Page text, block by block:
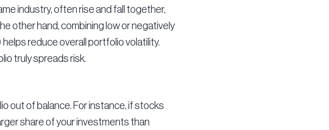
industry, often rise and fall together,
other hand, combining low or negatively
reduce overall portfolio volatility.
truly spreads risk.
out of balance. For instance, if stocks
share of your investments than